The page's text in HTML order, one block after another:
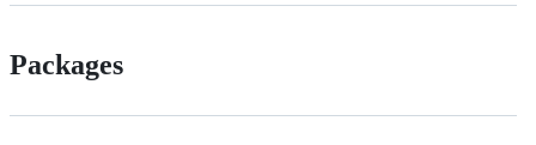
Packages